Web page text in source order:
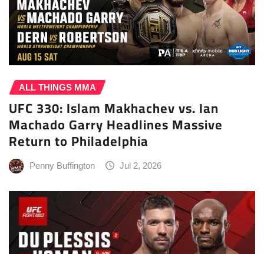
ALL THINGS MMA
UFC 330: Islam Makhachev vs. Ian
Machado Garry Headlines Massive
Return to Philadelphia
Penny Buffington Jul 2, 2026